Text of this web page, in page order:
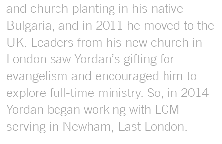
and church planting in his native
Bulgaria, and in 2011 he moved to the
UK. Leaders from his new church in
London saw Yordan’s gifting for
evangelism and encouraged him to
explore full-time ministry. So, in 2014
Yordan began working with LCM
serving in Newham, East London.